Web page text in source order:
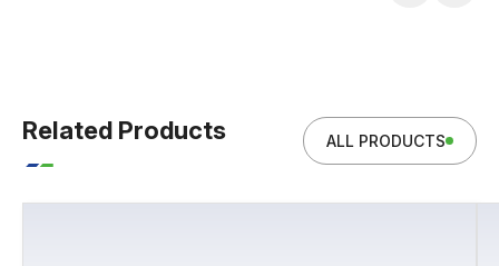
Related Products ALL PRODUCTS